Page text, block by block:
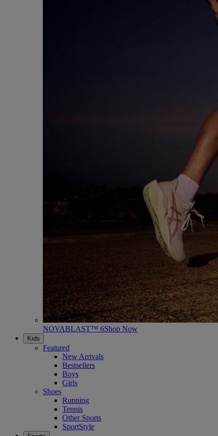
NOVABLAST™ 6Shop Now
Kids
Featured
New Arrivals
Bestsellers
Boys
Girls
Shoes
Running
Tennis
Other Sports
SportStyle